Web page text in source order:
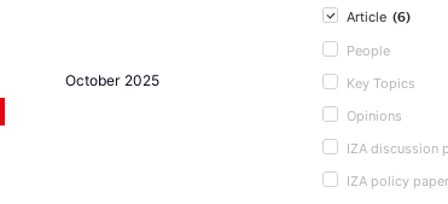
October 2025
Article (6)
People
Key Topics
Opinions
IZA discussion
IZA policy paper